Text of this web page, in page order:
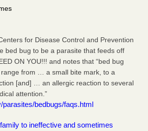
for Disease Control and Prevention
bed bug to be a parasite that feeds off
ON YOU!!! and notes that “bed bug
from … a small bite mark, to a
[and] … an allergic reaction to several
attention.”
parasites/bedbugs/faqs.html
to ineffective and sometimes